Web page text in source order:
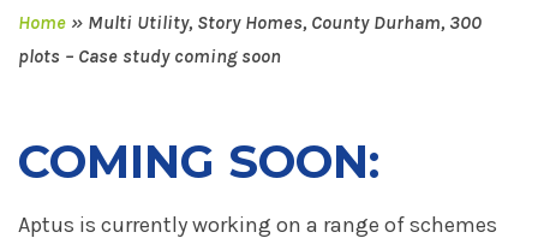
Home » Multi Utility, Story Homes, County Durham, 300
plots – Case study coming soon
COMING SOON:
Aptus is currently working on a range of schemes